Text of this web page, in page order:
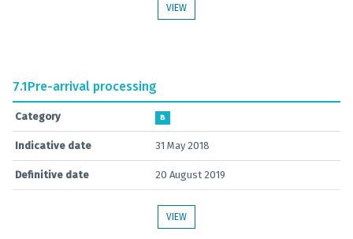
VIEW
7.1Pre-arrival processing
Category B
Indicative date 31 May 2018
Definitive date 20 August 2019
VIEW